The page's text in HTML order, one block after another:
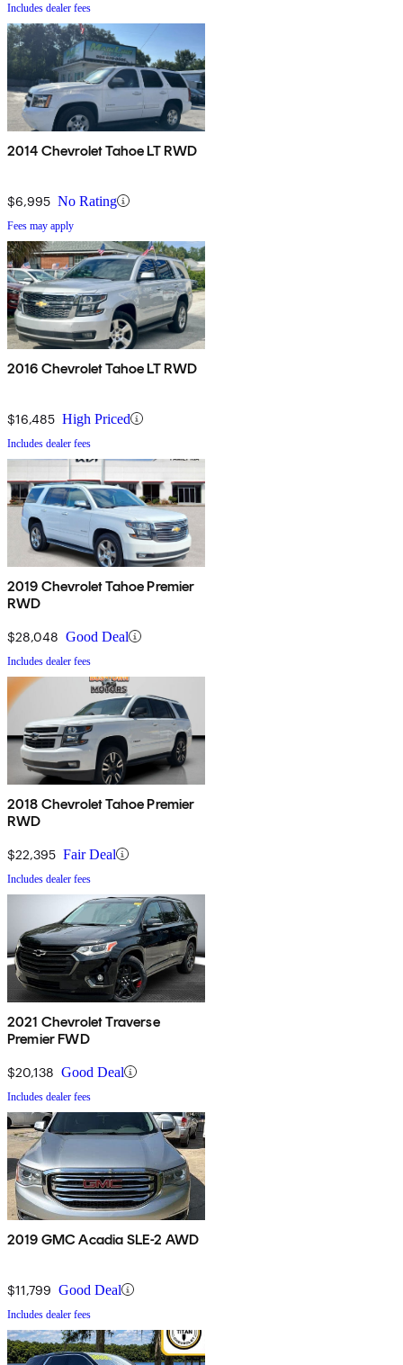
Includes dealer fees
2014 Chevrolet Tahoe LT RWD
$6,995 No Rating
Fees may apply
2016 Chevrolet Tahoe LT RWD
$16,485 High Priced
Includes dealer fees
2019 Chevrolet Tahoe Premier
RWD
$28,048 Good Deal
Includes dealer fees
2018 Chevrolet Tahoe Premier
RWD
$22,395 Fair Deal
Includes dealer fees
2021 Chevrolet Traverse
Premier FWD
$20,138 Good Deal
Includes dealer fees
2019 GMC Acadia SLE-2 AWD
$11,799 Good Deal
Includes dealer fees